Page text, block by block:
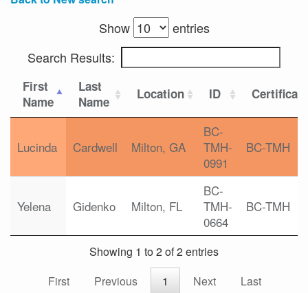
Show
entries
Search Results:
First
Name
Last
Name
Location ID
Lucinda Cardwell Milton, GA
BC-
TMH-
0991
BC-TMH
Yelena Gidenko Milton, FL
BC-
TMH-
0664
BC-TMH
Showing 1 to 2 of 2 entries
First
Previous 1 Next Last